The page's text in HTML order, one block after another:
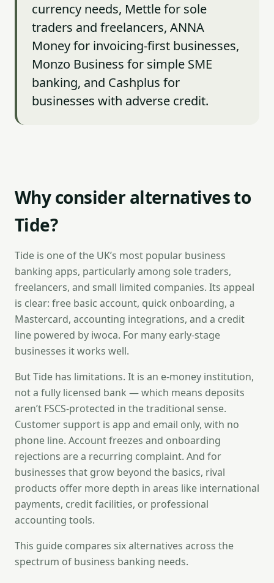
currency needs, Mettle for sole
traders and freelancers, ANNA
Money for invoicing-first businesses,
Monzo Business for simple SME
banking, and Cashplus for
businesses with adverse credit.
Why consider alternatives to
Tide?
Tide is one of the UK’s most popular business
banking apps, particularly among sole traders,
freelancers, and small limited companies. Its appeal
is clear: free basic account, quick onboarding, a
Mastercard, accounting integrations, and a credit
line powered by iwoca. For many early-stage
businesses it works well.
But Tide has limitations. It is an e-money institution,
not a fully licensed bank — which means deposits
aren’t FSCS-protected in the traditional sense.
Customer support is app and email only, with no
phone line. Account freezes and onboarding
rejections are a recurring complaint. And for
businesses that grow beyond the basics, rival
products offer more depth in areas like international
payments, credit facilities, or professional
accounting tools.
This guide compares six alternatives across the
spectrum of business banking needs.